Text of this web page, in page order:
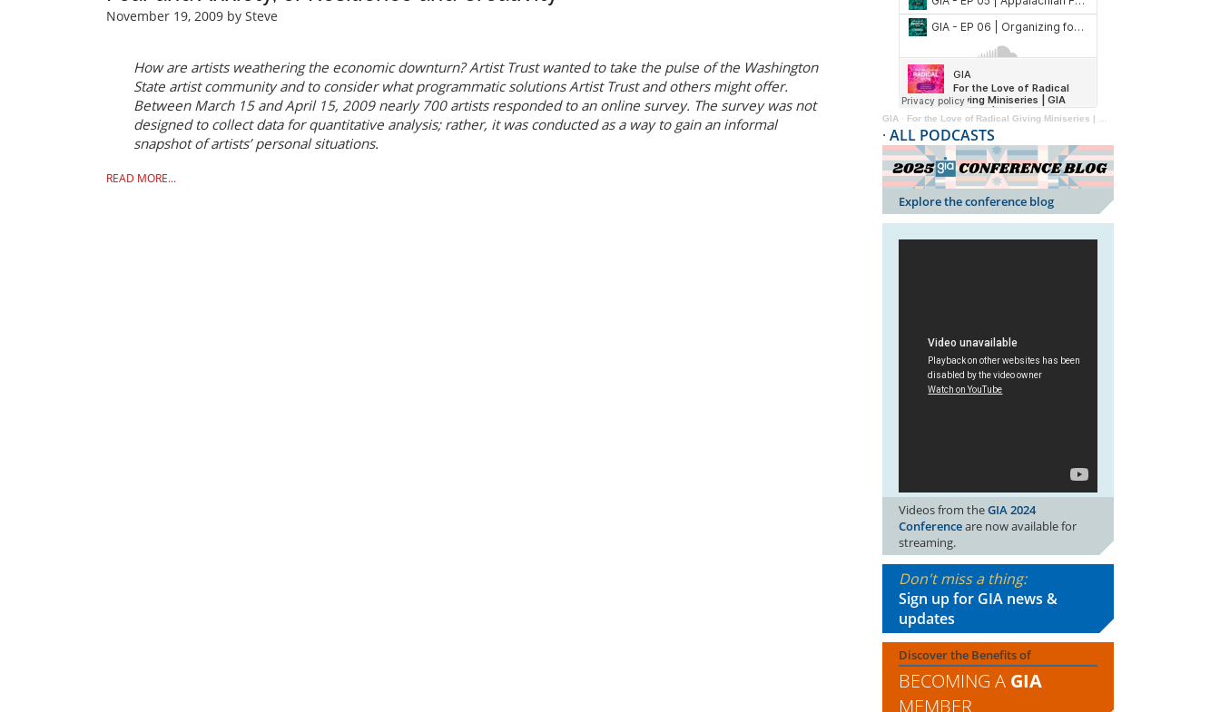
November 19, 2009 by Steve
How are artists weathering the economic downturn? Artist Trust wanted to take the pulse of the Washington
State artist community and to consider what programmatic solutions Artist Trust and others might offer.
Between March 15 and April 15, 2009 nearly 700 artists responded to an online survey. The survey was not
designed to collect data for quantitative analysis; rather, it was conducted as a way to gain an informal
snapshot of artists’ personal situations.
READ MORE...
GIA · For the Love of Radical Giving Miniseries | GIA Reader | 2024
· ALL PODCASTS
Explore the conference blog
Videos from theGIA 2024
Conferenceare now available for
streaming.
Don't miss a thing:
Sign up for GIA news &
updates
Discover the Benefits of
BECOMING A GIA
MEMBER